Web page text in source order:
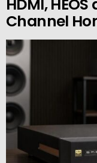
HDMI,
Channel